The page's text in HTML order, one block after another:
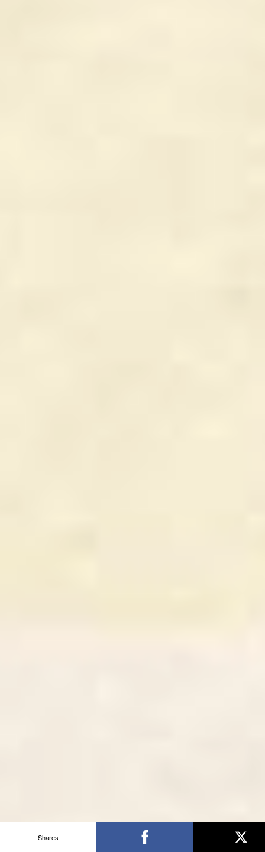
Shares